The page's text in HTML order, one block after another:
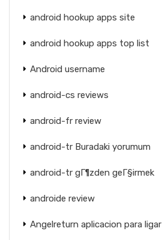
android hookup apps site
android hookup apps top list
Android username
android-cs reviews
android-fr review
android-tr Buradaki yorumum
android-tr gГ¶zden geГ§irmek
androide review
Angelreturn aplicacion para ligar